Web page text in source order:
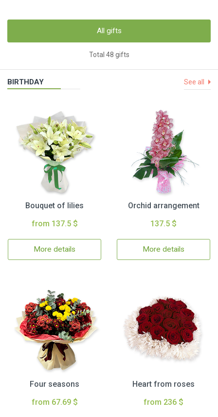
All gifts
Total 48 gifts
BIRTHDAY See all
Bouquet of lilies
from 137.5 $
More details
Orchid arrangement
137.5 $
More details
Four seasons
from 67.69 $
Heart from roses
from 236 $